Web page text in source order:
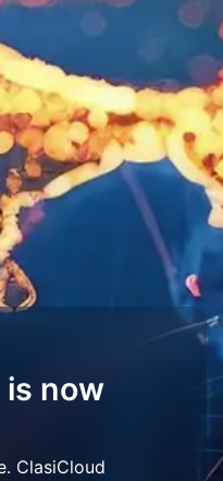
is now
ClasiCloud